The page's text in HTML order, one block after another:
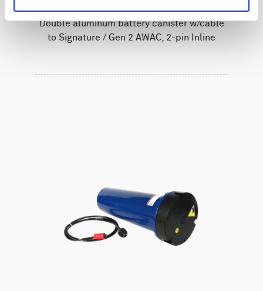
Double aluminum battery canister w/cable
to Signature / Gen 2 AWAC, 2-pin Inline